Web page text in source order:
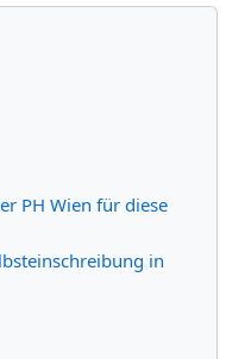
PH Wien für diese
in